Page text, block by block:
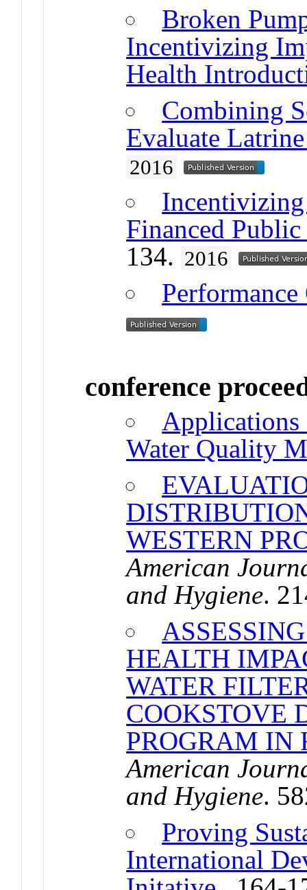
Broken
Incentivizing
Health
Combining
Evaluate
2016
Financed
134. 2016
conference
Water Quality
WESTERN
American
and Hygiene.
HEALTH
WATER
COOKSTOVE
PROGRAM IN
American
and Hygiene.
Proving
International